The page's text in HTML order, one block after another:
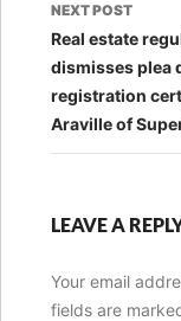
NEXT POST
Real estate
dismisses plea
registration
Araville of
LEAVE A
Your email
fields are